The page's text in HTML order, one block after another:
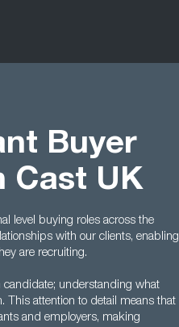
Buyer
Cast UK
level buying roles across the
with our clients, enabling
are recruiting.
candidate; understanding what
This attention to detail means that
and employers, making